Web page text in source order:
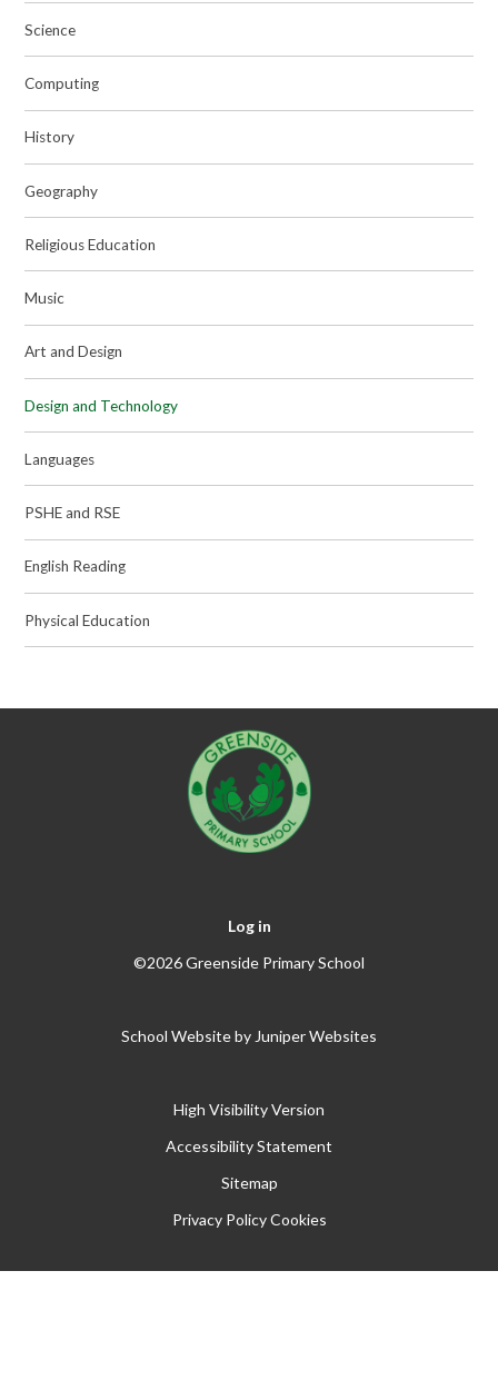
Science
Computing
History
Geography
Religious Education
Music
Art and Design
Design and Technology
Languages
PSHE and RSE
English Reading
Physical Education
Log in
©2026 Greenside Primary School
School Website by Juniper Websites
High Visibility Version
Accessibility Statement
Sitemap
Privacy Policy Cookies